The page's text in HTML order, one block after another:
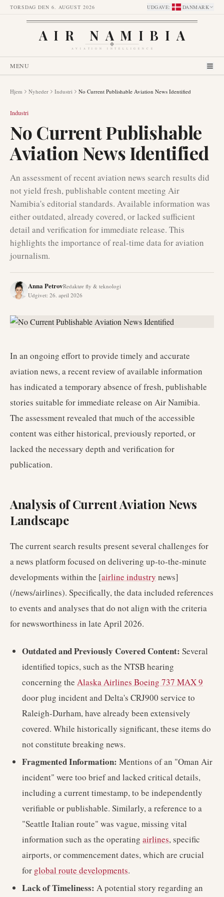
TORSDAG DEN 6. AUGUST 2026 UDGAVE: DANMARK
AIR NAMIBIA
AVIATION INTELLIGENCE
MENU
Hjem Nyheder Industri No Current Publishable Aviation News Identified
Industri
No Current Publishable
Aviation News Identified
An assessment of recent aviation news search results did
not yield fresh, publishable content meeting Air
Namibia's editorial standards. Available information was
either outdated, already covered, or lacked sufficient
detail and verification for immediate release. This
highlights the importance of real-time data for aviation
journalism.
Anna PetrovRedaktør fly & teknologi
Udgivet: 26. april 2026
In an ongoing effort to provide timely and accurate
aviation news, a recent review of available information
has indicated a temporary absence of fresh, publishable
stories suitable for immediate release on Air Namibia.
The assessment revealed that much of the accessible
content was either historical, previously reported, or
lacked the necessary depth and verification for
publication.
Analysis of Current Aviation News
Landscape
The current search results present several challenges for
a news platform focused on delivering up-to-the-minute
developments within the [airline industry news]
(/news/airlines). Specifically, the data included references
to events and analyses that do not align with the criteria
for newsworthiness in late April 2026.
Outdated and Previously Covered Content: Several
identified topics, such as the NTSB hearing
concerning the Alaska Airlines Boeing 737 MAX 9
door plug incident and Delta's CRJ900 service to
Raleigh-Durham, have already been extensively
covered. While historically significant, these items do
not constitute breaking news.
Fragmented Information: Mentions of an "Oman Air
incident" were too brief and lacked critical details,
including a current timestamp, to be independently
verifiable or publishable. Similarly, a reference to a
"Seattle Italian route" was vague, missing vital
information such as the operating airlines, specific
airports, or commencement dates, which are crucial
for global route developments.
Lack of Timeliness: A potential story regarding an